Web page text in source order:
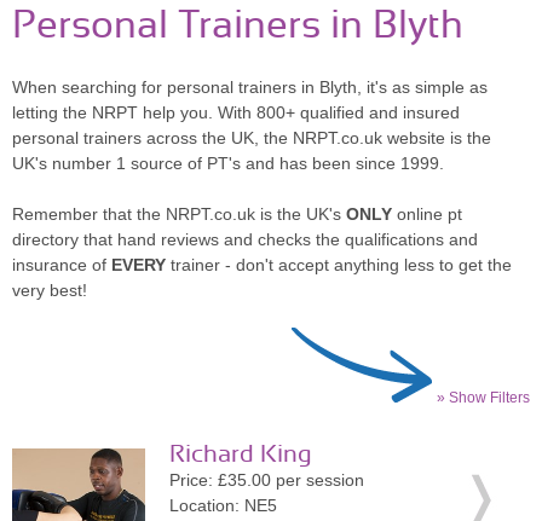
Personal Trainers in Blyth
When searching for personal trainers in Blyth, it's as simple as
letting the NRPT help you. With 800+ qualified and insured
personal trainers across the UK, the NRPT.co.uk website is the
UK's number 1 source of PT's and has been since 1999.
Remember that the NRPT.co.uk is the UK's ONLY online pt
directory that hand reviews and checks the qualifications and
insurance of EVERY trainer - don't accept anything less to get the
very best!
» Show Filters
Richard King
Price: £35.00 per session
Location: NE5